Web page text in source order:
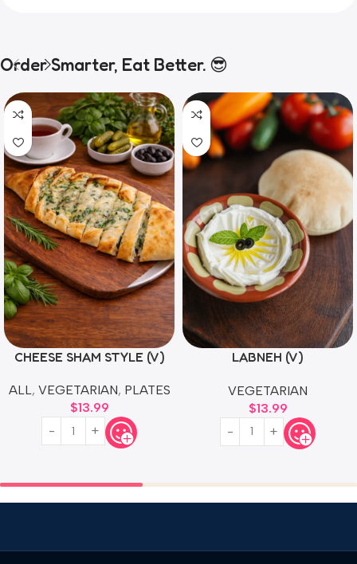
Order Smarter, Eat Better. 😎
CHEESE SHAM STYLE (V)
ALL, VEGETARIAN, PLATES
$13.99
LABNEH (V)
CHEESE
VEGETARIAN
$13.99